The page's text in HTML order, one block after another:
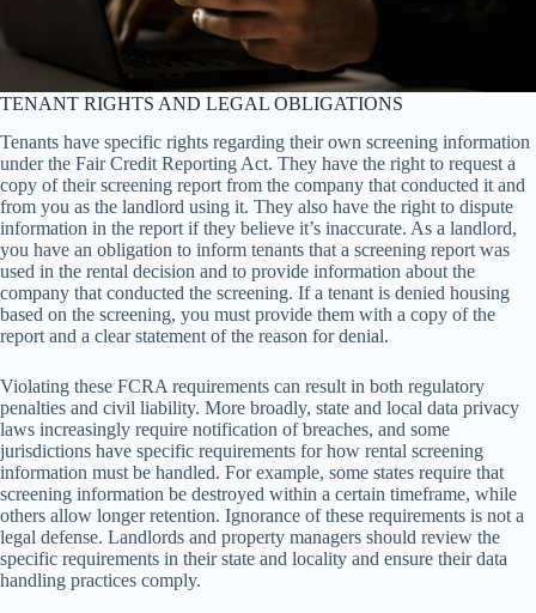
TENANT RIGHTS AND LEGAL OBLIGATIONS
Tenants have specific rights regarding their own screening information
under the Fair Credit Reporting Act. They have the right to request a
copy of their screening report from the company that conducted it and
from you as the landlord using it. They also have the right to dispute
information in the report if they believe it’s inaccurate. As a landlord,
you have an obligation to inform tenants that a screening report was
used in the rental decision and to provide information about the
company that conducted the screening. If a tenant is denied housing
based on the screening, you must provide them with a copy of the
report and a clear statement of the reason for denial.
Violating these FCRA requirements can result in both regulatory
penalties and civil liability. More broadly, state and local data privacy
laws increasingly require notification of breaches, and some
jurisdictions have specific requirements for how rental screening
information must be handled. For example, some states require that
screening information be destroyed within a certain timeframe, while
others allow longer retention. Ignorance of these requirements is not a
legal defense. Landlords and property managers should review the
specific requirements in their state and locality and ensure their data
handling practices comply.